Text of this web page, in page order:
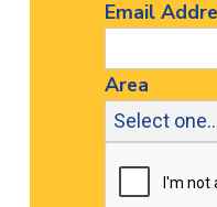
Email
Area